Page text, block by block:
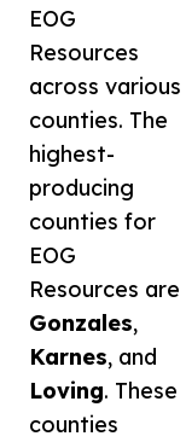
EOG
Resources
across various
counties. The
highest-
producing
counties for
EOG
Resources are
Gonzales,
Karnes, and
Loving. These
counties